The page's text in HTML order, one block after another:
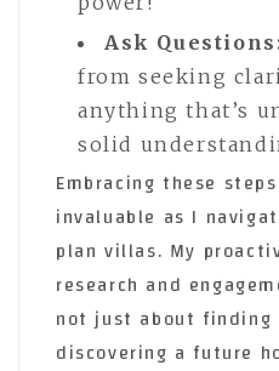
Ask
from seeking
anything that’s
solid
Embracing these
invaluable as I
plan villas. My
research and
not just about finding
discovering a future